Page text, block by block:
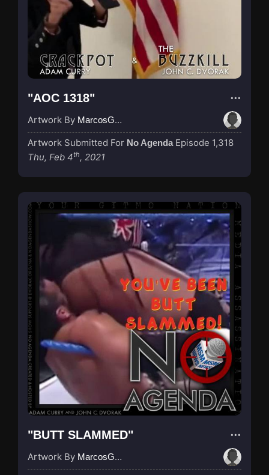
"AOC 1318"
Artwork By MarcosGarcia305
Artwork Submitted For No Agenda Episode 1,318
Thu, Feb 4th, 2021
"BUTT SLAMMED"
Artwork By MarcosGarcia305